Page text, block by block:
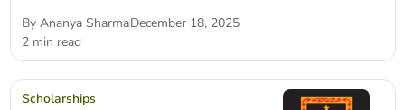
By Ananya SharmaDecember 18, 2025
2 min read
Scholarships